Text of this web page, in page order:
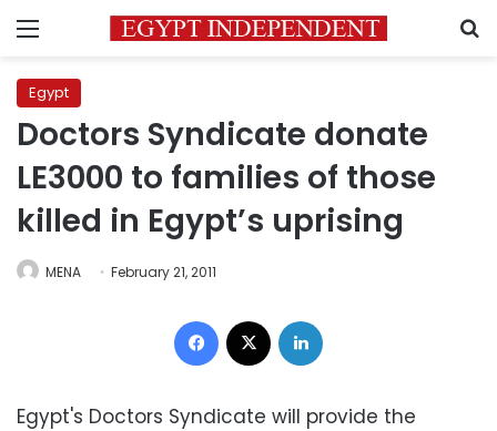
Menu
Egypt
Doctors Syndicate donate
LE3000 to families of those
killed in Egypt’s uprising
MENA February 21, 2011
Facebook
Egypt's Doctors Syndicate will provide the